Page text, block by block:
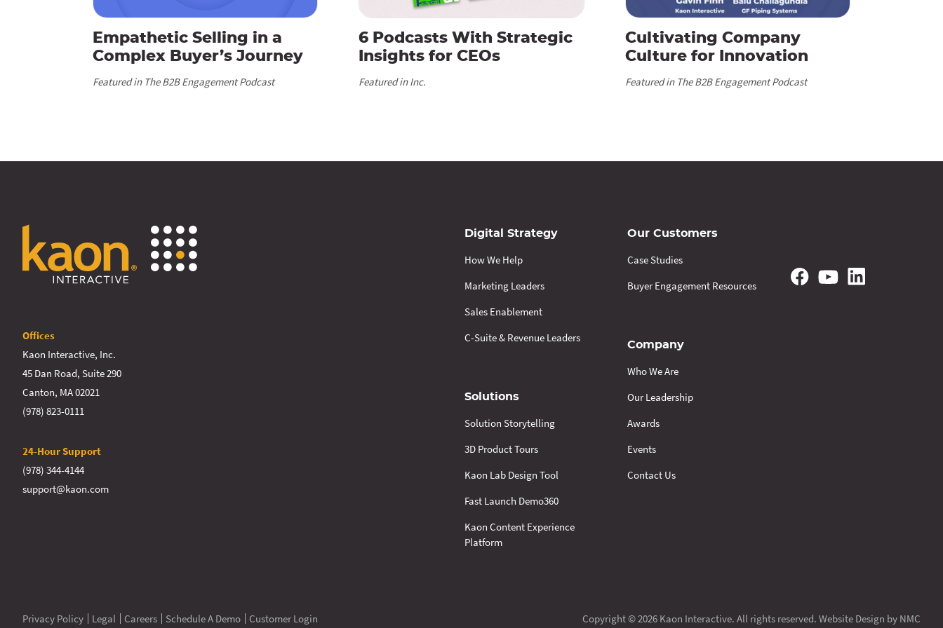
Empathetic Selling in a
Complex Buyer’s Journey
Featured in The B2B Engagement Podcast
6 Podcasts With Strategic
Insights for CEOs
Featured in Inc.
Cultivating Company
Culture for Innovation
Featured in The B2B Engagement Podcast
Offices
Kaon Interactive, Inc.
45 Dan Road, Suite 290
Canton, MA 02021
(978) 823-0111
24-Hour Support
(978) 344-4144
support@kaon.com
Digital Strategy
How We Help
Marketing Leaders
Sales Enablement
C-Suite & Revenue Leaders
Solutions
Solution Storytelling
3D Product Tours
Kaon Lab Design Tool
Fast Launch Demo360
Kaon Content Experience
Platform
Our Customers
Case Studies
Buyer Engagement Resources
Company
Who We Are
Our Leadership
Awards
Events
Contact Us
Privacy Policy Legal Careers Schedule A Demo Customer Login Copyright © 2026 Kaon Interactive. All rights reserved. Website Design by NMC